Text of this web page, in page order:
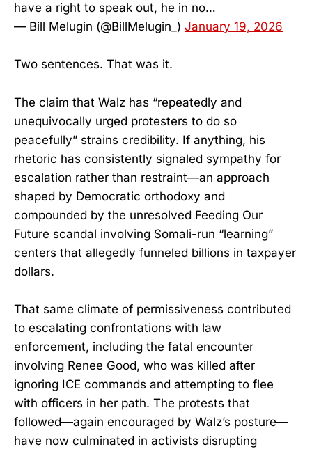
have a right to speak out, he in no…
— Bill Melugin (@BillMelugin_) January 19, 2026
Two sentences. That was it.
The claim that Walz has “repeatedly and
unequivocally urged protesters to do so
peacefully” strains credibility. If anything, his
rhetoric has consistently signaled sympathy for
escalation rather than restraint—an approach
shaped by Democratic orthodoxy and
compounded by the unresolved Feeding Our
Future scandal involving Somali-run “learning”
centers that allegedly funneled billions in taxpayer
dollars.
That same climate of permissiveness contributed
to escalating confrontations with law
enforcement, including the fatal encounter
involving Renee Good, who was killed after
ignoring ICE commands and attempting to flee
with officers in her path. The protests that
followed—again encouraged by Walz’s posture—
have now culminated in activists disrupting